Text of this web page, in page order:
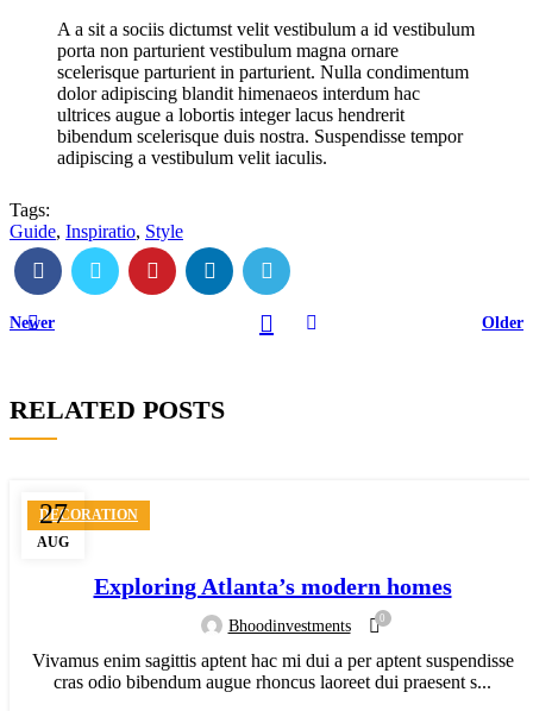
A a sit a sociis dictumst velit vestibulum a id vestibulum
porta non parturient vestibulum magna ornare
scelerisque parturient in parturient. Nulla condimentum
dolor adipiscing blandit himenaeos interdum hac
ultrices augue a lobortis integer lacus hendrerit
bibendum scelerisque duis nostra. Suspendisse tempor
adipiscing a vestibulum velit iaculis.
Tags:
Guide, Inspiratio, Style
Newer Older
RELATED POSTS
27
AUG
DECORATION
Exploring Atlanta’s modern homes
Bhoodinvestments 0
Vivamus enim sagittis aptent hac mi dui a per aptent suspendisse
cras odio bibendum augue rhoncus laoreet dui praesent s...